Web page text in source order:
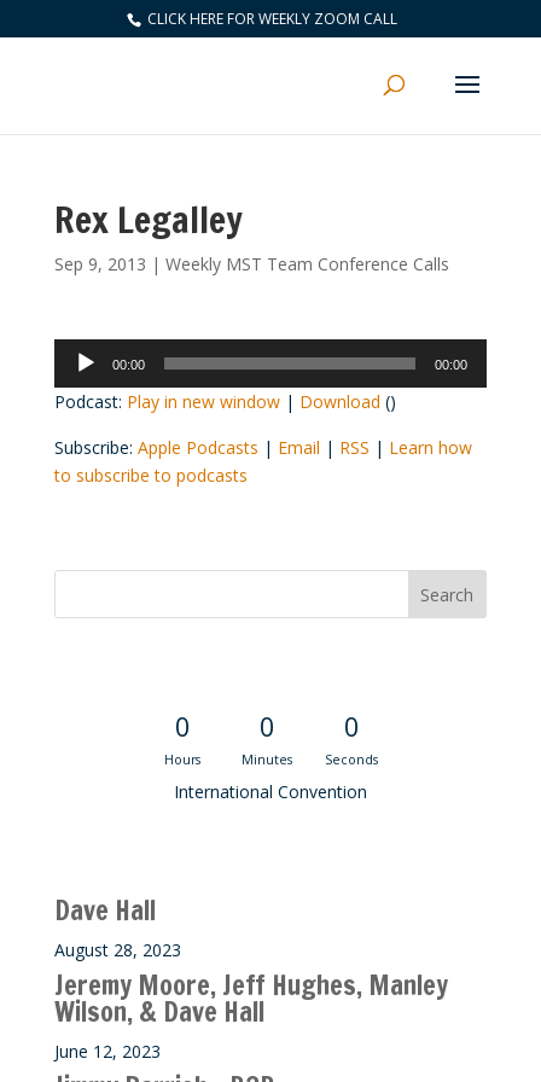
CLICK HERE FOR WEEKLY ZOOM CALL
Rex Legalley
Sep 9, 2013 | Weekly MST Team Conference Calls
Audio
Player
00:00 00:00
Podcast: Play in new window| Download ()
Subscribe: Apple Podcasts | Email | RSS | Learn how
to subscribe to podcasts
0
Hours
0
Minutes
0
Seconds
International Convention
Dave Hall
August 28, 2023
Jeremy Moore, Jeff Hughes, Manley
Wilson, & Dave Hall
June 12, 2023